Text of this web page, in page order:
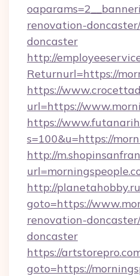
renovation-
doncaster
http://
Returnurl=https://
https://
url=https://
https://
s=100&u=https://
http://
http://
goto=https://
renovation-
doncaster
https://
goto=https://